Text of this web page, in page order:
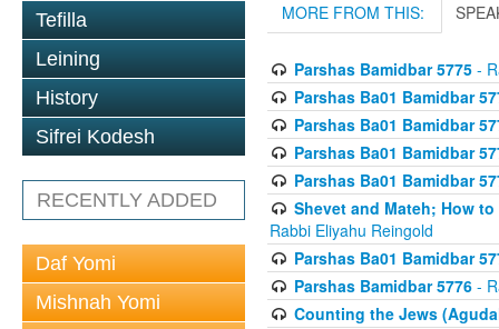
Tefilla
Leining
History
Sifrei Kodesh
RECENTLY ADDED
Daf Yomi
Mishnah Yomi
MORE FROM THIS:
Parshas Bamidbar 5775-
Parshas Ba01 Bamidbar
Parshas Ba01 Bamidbar
Parshas Ba01 Bamidbar
Parshas Ba01 Bamidbar
Shevet and Mateh; How
Rabbi Eliyahu Reingold
Parshas Ba01 Bamidbar
Parshas Bamidbar 5776-
Counting the Jews